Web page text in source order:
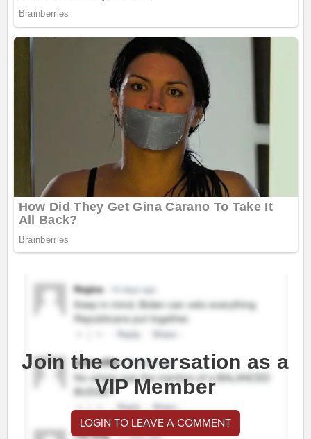
Join the conversation as a
VIP Member
LOGIN TO LEAVE A COMMENT